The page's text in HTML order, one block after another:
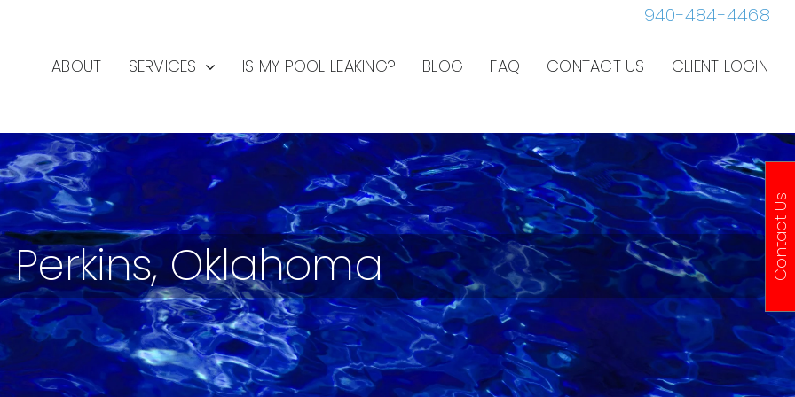
940-484-4468
ABOUT SERVICES IS MY POOL LEAKING? BLOG FAQ CONTACT US CLIENT LOGIN
Perkins, Oklahoma Contact Us